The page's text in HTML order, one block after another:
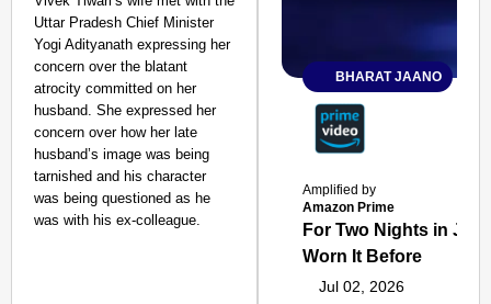
Uttar Pradesh Chief Minister
Yogi Adityanath expressing her
concern over the blatant
atrocity committed on her
husband. She expressed her
concern over how her late
husband’s image was being
tarnished and his character
was being questioned as he
was with his ex-colleague.
BHARAT JAANO
Amplified by
Amazon Prime
For Two Nights in
Worn It Before
Jul 02, 2026